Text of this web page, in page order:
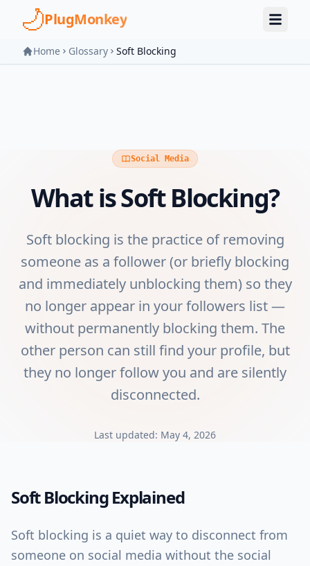
Skip to main content
PlugMonkey
Home Glossary Soft Blocking
Social Media
What isSoft Blocking?
Soft blocking is the practice of removing
someone as a follower (or briefly blocking
and immediately unblocking them) so they
no longer appear in your followers list —
without permanently blocking them. The
other person can still find your profile, but
they no longer follow you and are silently
disconnected.
Last updated: May 4, 2026
Soft BlockingExplained
Soft blocking is a quiet way to disconnect from
someone on social media without the social